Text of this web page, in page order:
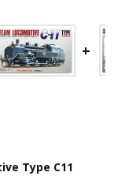
Type C11